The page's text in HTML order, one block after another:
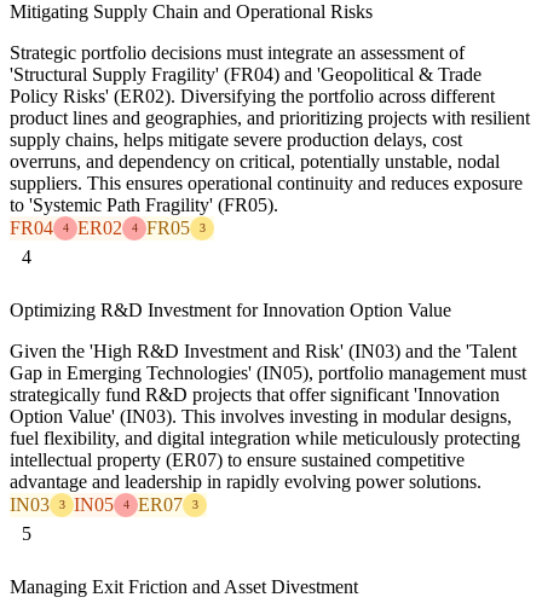
Mitigating Supply Chain and Operational Risks
Strategic portfolio decisions must integrate an assessment of
'Structural Supply Fragility' (FR04) and 'Geopolitical & Trade
Policy Risks' (ER02). Diversifying the portfolio across different
product lines and geographies, and prioritizing projects with resilient
supply chains, helps mitigate severe production delays, cost
overruns, and dependency on critical, potentially unstable, nodal
suppliers. This ensures operational continuity and reduces exposure
to 'Systemic Path Fragility' (FR05).
FR04
4 ER02 4 FR05 3
4
Optimizing R&D Investment for Innovation Option Value
Given the 'High R&D Investment and Risk' (IN03) and the 'Talent
Gap in Emerging Technologies' (IN05), portfolio management must
strategically fund R&D projects that offer significant 'Innovation
Option Value' (IN03). This involves investing in modular designs,
fuel flexibility, and digital integration while meticulously protecting
intellectual property (ER07) to ensure sustained competitive
advantage and leadership in rapidly evolving power solutions.
IN03
3 IN05 4 ER07 3
5
Managing Exit Friction and Asset Divestment